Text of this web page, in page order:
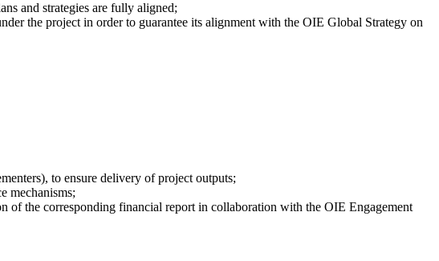
and strategies are fully aligned;
the project in order to guarantee its alignment with the OIE Global Strategy on
to ensure delivery of project outputs;
mechanisms;
of the corresponding financial report in collaboration with the OIE Engagement